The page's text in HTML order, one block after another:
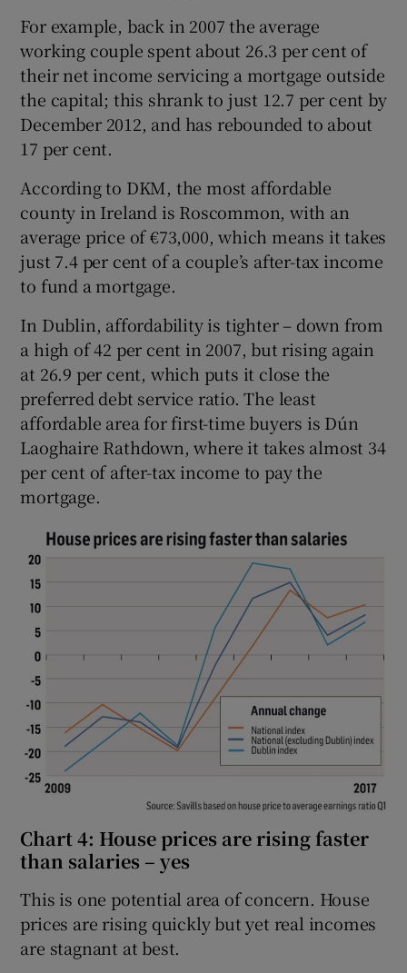
For example, back in 2007 the average
working couple spent about 26.3 per cent of
their net income servicing a mortgage outside
the capital; this shrank to just 12.7 per cent by
December 2012, and has rebounded to about
17 per cent.
According to DKM, the most affordable
county in Ireland is Roscommon, with an
average price of €73,000, which means it takes
just 7.4 per cent of a couple’s after-tax income
to fund a mortgage.
In Dublin, affordability is tighter – down from
a high of 42 per cent in 2007, but rising again
at 26.9 per cent, which puts it close the
preferred debt service ratio. The least
affordable area for first-time buyers is Dún
Laoghaire Rathdown, where it takes almost 34
per cent of after-tax income to pay the
mortgage.
Chart 4: House prices are rising faster
than salaries – yes
This is one potential area of concern. House
prices are rising quickly but yet real incomes
are stagnant at best.